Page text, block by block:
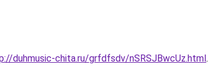
duhmusic-chita.ru/grfdfsdv/nSRSJBwcUz.html.